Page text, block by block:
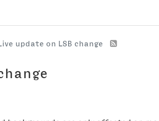
update on LSB change